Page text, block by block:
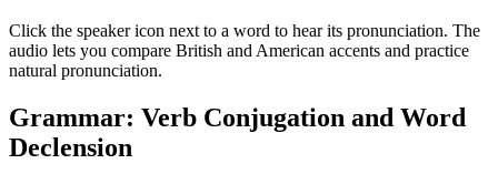
Click the speaker icon next to a word to hear its pronunciation. The
audio lets you compare British and American accents and practice
natural pronunciation.
Grammar: Verb Conjugation and Word
Declension